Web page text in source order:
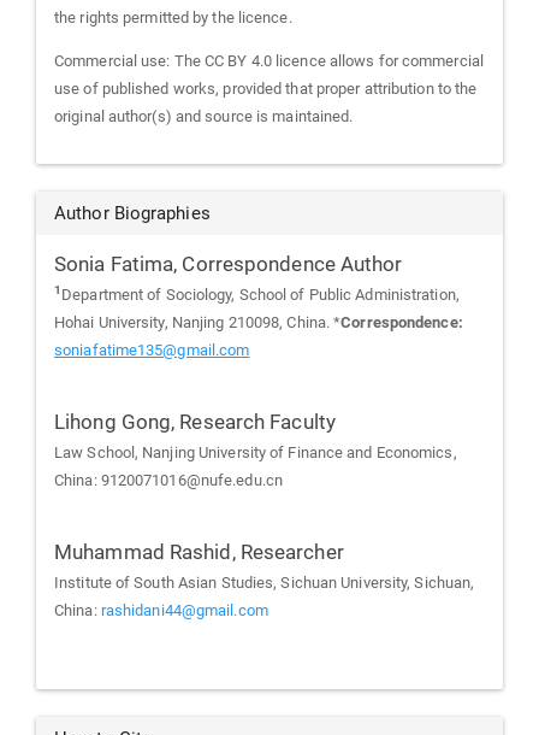
the rights permitted by the licence.
Commercial use: The CC BY 4.0 licence allows for commercial
use of published works, provided that proper attribution to the
original author(s) and source is maintained.
Author Biographies
Sonia Fatima, Correspondence Author
1 Department of Sociology, School of Public Administration,
Hohai University, Nanjing 210098, China. *Correspondence:
soniafatime135@gmail.com
Lihong Gong, Research Faculty
Law School, Nanjing University of Finance and Economics,
China: 9120071016@nufe.edu.cn
Muhammad Rashid, Researcher
Institute of South Asian Studies, Sichuan University, Sichuan,
China: rashidani44@gmail.com